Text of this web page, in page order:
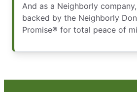
And as a Neighborly
backed by the Neighborly
Promise® for total peace of